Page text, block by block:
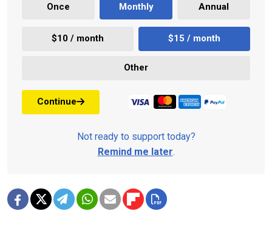
Once Monthly Annual
$10 / month $15 / month
Other
Continue
Not ready to support today?
Remind me later.